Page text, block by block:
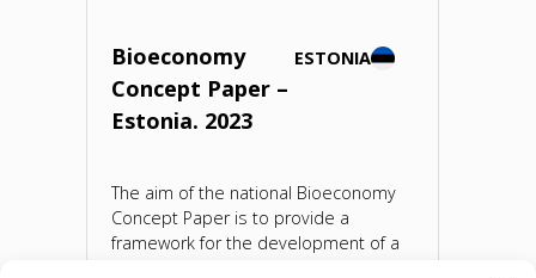
Bioeconomy
Concept Paper –
Estonia. 2023
ESTONIA
The aim of the national Bioeconomy
Concept Paper is to provide a
framework for the development of a